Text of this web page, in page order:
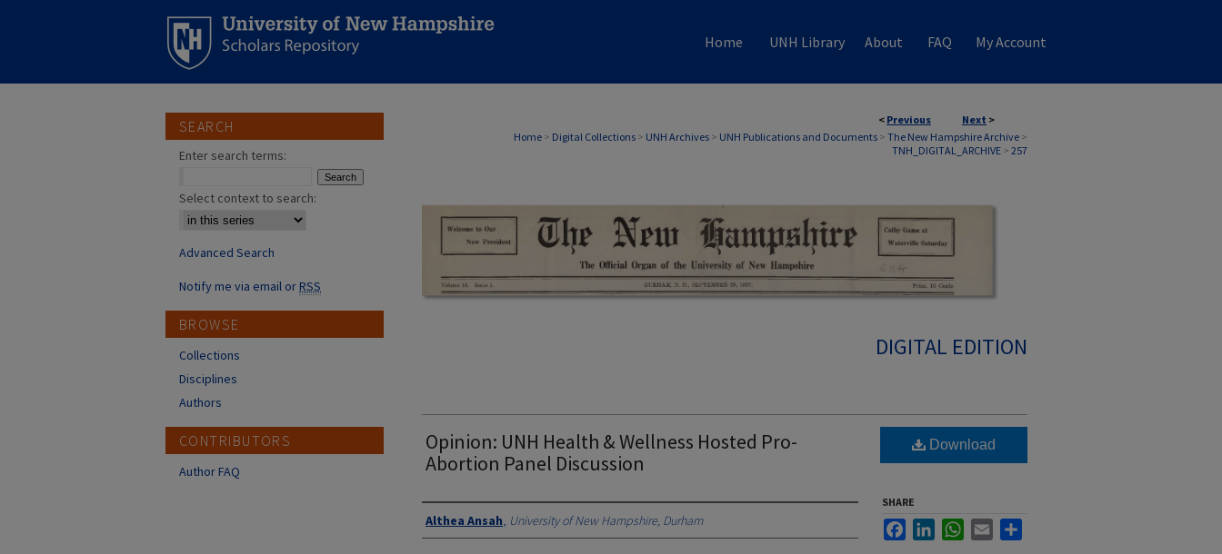
Home UNH Library About FAQ My Account
< Previous Next >
Home > Digital Collections > UNH Archives > UNH Publications and Documents > The New Hampshire Archive >
TNH_DIGITAL_ARCHIVE > 257
DIGITAL EDITION
Opinion: UNH Health & Wellness Hosted Pro-
Abortion Panel Discussion
Authors
Althea Ansah, University of New Hampshire, Durham
Download
SHARE
FacebookLinkedInWhatsApp
Email
SEARCH
Enter search terms:
Select context to search:
Advanced Search
Notify me via email orRSS
BROWSE
Collections
Disciplines
Authors
CONTRIBUTORS
Author FAQ